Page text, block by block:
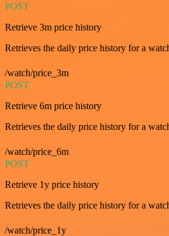
POST
Retrieve 3m price history
Retrieves the daily price history for a
/watch/price_3m
POST
Retrieve 6m price history
Retrieves the daily price history for a
/watch/price_6m
POST
Retrieve 1y price history
Retrieves the daily price history for a
/watch/price_1y